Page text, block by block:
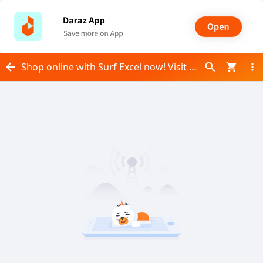
Shop online with Surf Excel now! Visit Surf Excel on Daraz.